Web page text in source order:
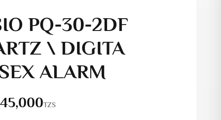
PQ-30-2DF
\ DIGITA
ALARM
45,000TZS